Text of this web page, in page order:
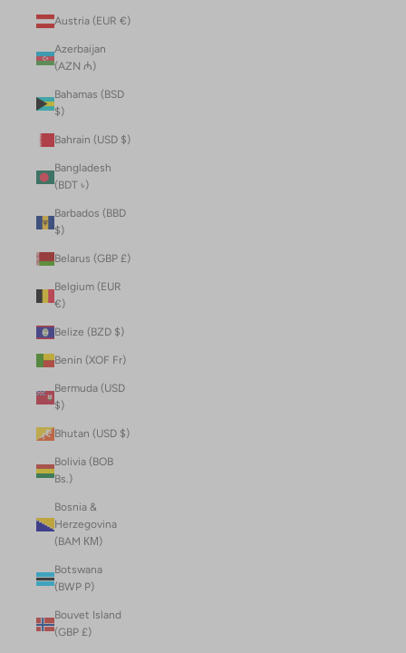
Austria (EUR €)
Azerbaijan
(AZN ₼)
Bahamas (BSD
$)
Bahrain (USD $)
Bangladesh
(BDT ৳)
Barbados (BBD
$)
Belarus (GBP £)
Belgium (EUR
€)
Belize (BZD $)
Benin (XOF Fr)
Bermuda (USD
$)
Bhutan (USD $)
Bolivia (BOB
Bs.)
Bosnia &
Herzegovina
(BAM КМ)
Botswana
(BWP P)
Bouvet Island
(GBP £)